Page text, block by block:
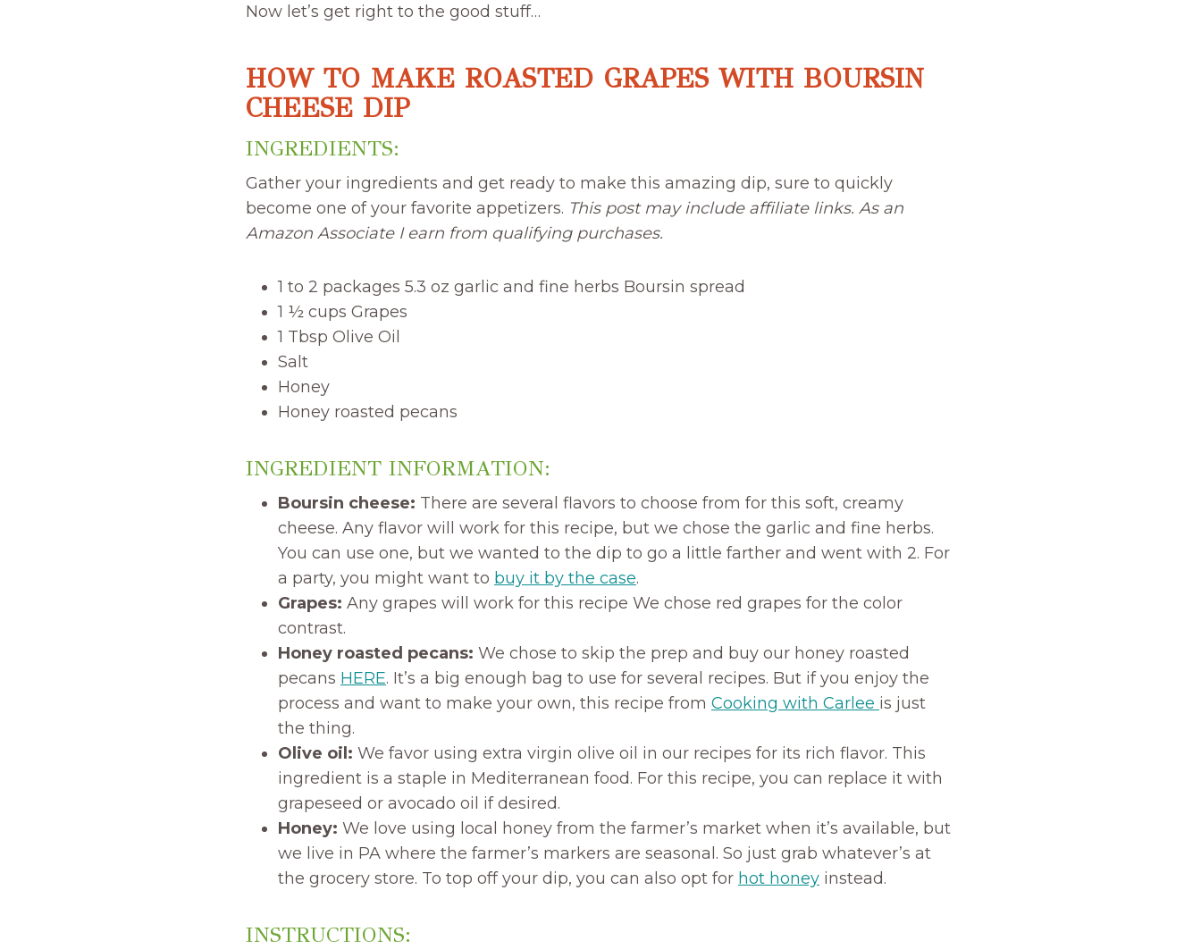
Now let’s get right to the good stuff…
HOW TO MAKE ROASTED GRAPES WITH BOURSIN
CHEESE DIP
INGREDIENTS:
Gather your ingredients and get ready to make this amazing dip, sure to quickly
become one of your favorite appetizers. This post may include affiliate links. As an
Amazon Associate I earn from qualifying purchases.
1 to 2 packages 5.3 oz garlic and fine herbs Boursin spread
1 ½ cups Grapes
1 Tbsp Olive Oil
Salt
Honey
Honey roasted pecans
INGREDIENT INFORMATION:
Boursin cheese: There are several flavors to choose from for this soft, creamy
cheese. Any flavor will work for this recipe, but we chose the garlic and fine herbs.
You can use one, but we wanted to the dip to go a little farther and went with 2. For
a party, you might want to buy it by the case.
Grapes: Any grapes will work for this recipe We chose red grapes for the color
contrast.
Honey roasted pecans: We chose to skip the prep and buy our honey roasted
pecans HERE. It’s a big enough bag to use for several recipes. But if you enjoy the
process and want to make your own, this recipe from Cooking with Carlee is just
the thing.
Olive oil: We favor using extra virgin olive oil in our recipes for its rich flavor. This
ingredient is a staple in Mediterranean food. For this recipe, you can replace it with
grapeseed or avocado oil if desired.
Honey: We love using local honey from the farmer’s market when it’s available, but
we live in PA where the farmer’s markers are seasonal. So just grab whatever’s at
the grocery store. To top off your dip, you can also opt for hot honey instead.
INSTRUCTIONS: